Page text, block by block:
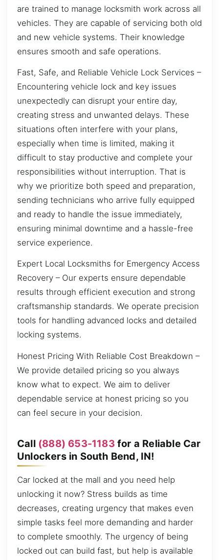
are trained to manage locksmith work across all
vehicles. They are capable of servicing both old
and new vehicle systems. Their knowledge
ensures smooth and safe operations.
Fast, Safe, and Reliable Vehicle Lock Services –
Encountering vehicle lock and key issues
unexpectedly can disrupt your entire day,
creating stress and unwanted delays. These
situations often interfere with your plans,
especially when time is limited, making it
difficult to stay productive and complete your
responsibilities without interruption. That is
why we prioritize both speed and preparation,
sending technicians who arrive fully equipped
and ready to handle the issue immediately,
ensuring minimal downtime and a hassle-free
service experience.
Expert Local Locksmiths for Emergency Access
Recovery – Our experts ensure dependable
results through efficient execution and strong
craftsmanship standards. We operate precision
tools for handling advanced locks and detailed
locking systems.
Honest Pricing With Reliable Cost Breakdown –
We provide detailed pricing so you always
know what to expect. We aim to deliver
dependable service at honest pricing so you
can feel secure in your decision.
Call (888) 653-1183 for a Reliable Car
Unlockers in South Bend, IN!
Car locked at the mall and you need help
unlocking it now? Stress builds as time
decreases, creating urgency that makes even
simple tasks feel more demanding and harder
to complete smoothly. The urgency of being
locked out can build fast, but help is available